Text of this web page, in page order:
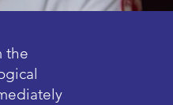
the